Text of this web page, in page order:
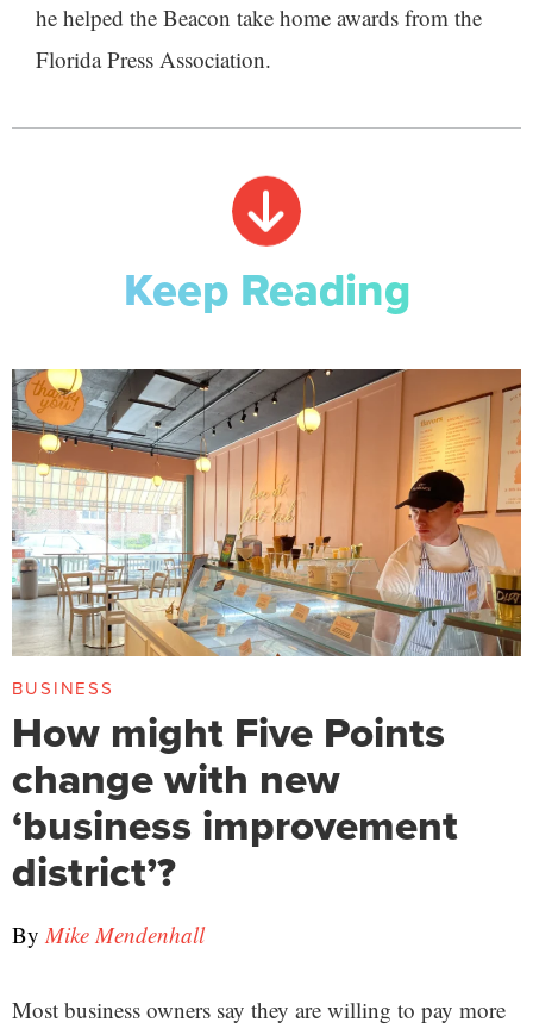
he helped the Beacon take home awards from the
Florida Press Association.
Keep Reading
BUSINESS
How might Five Points
change with new
‘business improvement
district’?
By Mike Mendenhall
Most business owners say they are willing to pay more